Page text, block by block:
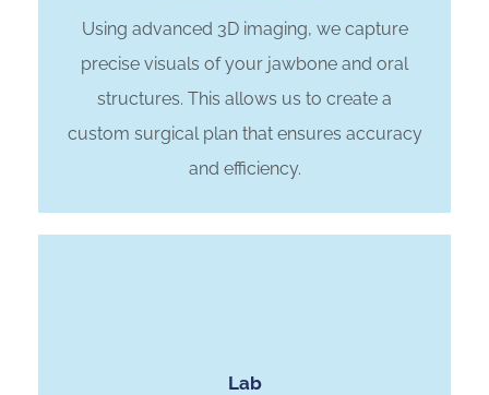
Using advanced 3D imaging, we capture
precise visuals of your jawbone and oral
structures. This allows us to create a
custom surgical plan that ensures accuracy
and efficiency.
Lab